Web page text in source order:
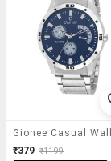
₹379 ₹1199